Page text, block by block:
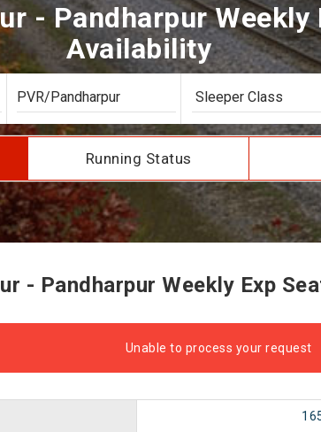
- Pandharpur Weekly
Availability
Running Status
- Pandharpur Weekly Exp
Unable to process your request